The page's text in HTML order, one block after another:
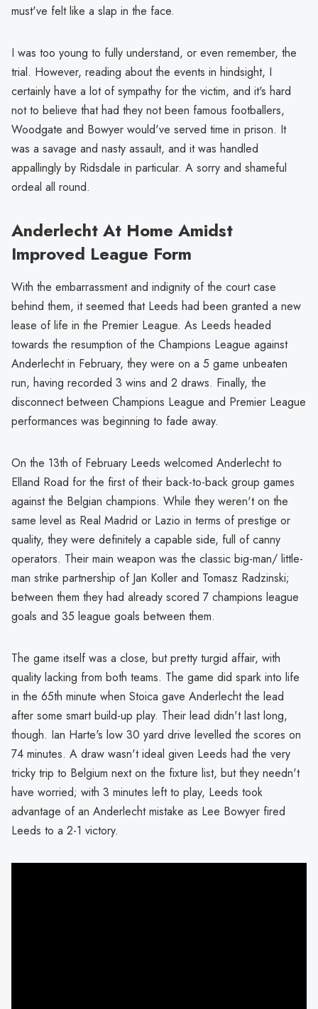
must've felt like a slap in the face.
I was too young to fully understand, or even remember, the
trial. However, reading about the events in hindsight, I
certainly have a lot of sympathy for the victim, and it's hard
not to believe that had they not been famous footballers,
Woodgate and Bowyer would've served time in prison. It
was a savage and nasty assault, and it was handled
appallingly by Ridsdale in particular. A sorry and shameful
ordeal all round.
Anderlecht At Home Amidst
Improved League Form
With the embarrassment and indignity of the court case
behind them, it seemed that Leeds had been granted a new
lease of life in the Premier League. As Leeds headed
towards the resumption of the Champions League against
Anderlecht in February, they were on a 5 game unbeaten
run, having recorded 3 wins and 2 draws. Finally, the
disconnect between Champions League and Premier League
performances was beginning to fade away.
On the 13th of February Leeds welcomed Anderlecht to
Elland Road for the first of their back-to-back group games
against the Belgian champions. While they weren't on the
same level as Real Madrid or Lazio in terms of prestige or
quality, they were definitely a capable side, full of canny
operators. Their main weapon was the classic big-man/ little-
man strike partnership of Jan Koller and Tomasz Radzinski;
between them they had already scored 7 champions league
goals and 35 league goals between them.
The game itself was a close, but pretty turgid affair, with
quality lacking from both teams. The game did spark into life
in the 65th minute when Stoica gave Anderlecht the lead
after some smart build-up play. Their lead didn't last long,
though. Ian Harte's low 30 yard drive levelled the scores on
74 minutes. A draw wasn't ideal given Leeds had the very
tricky trip to Belgium next on the fixture list, but they needn't
have worried; with 3 minutes left to play, Leeds took
advantage of an Anderlecht mistake as Lee Bowyer fired
Leeds to a 2-1 victory.